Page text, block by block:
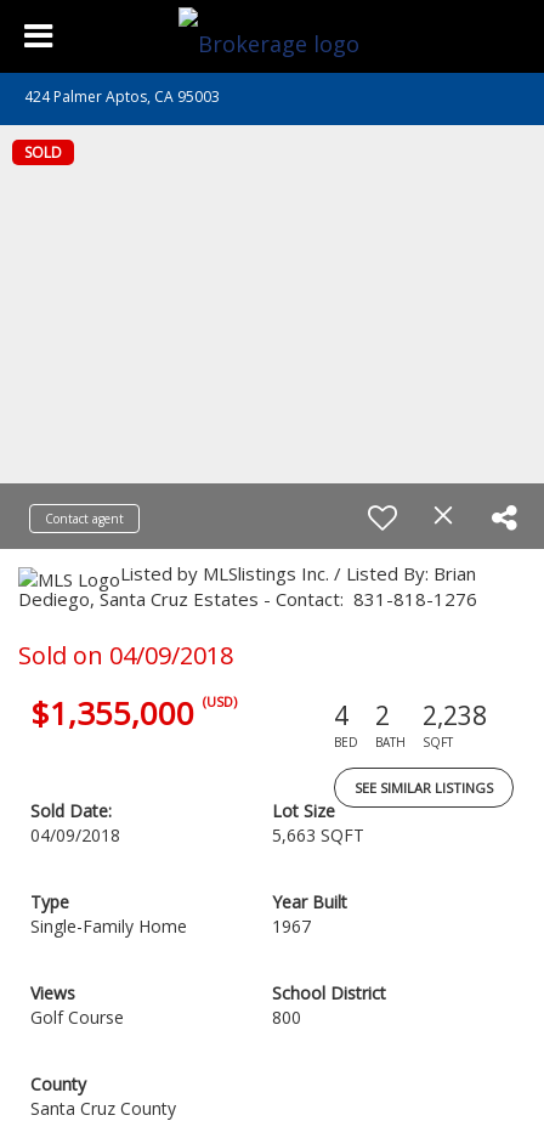
424 Palmer Aptos, CA 95003
SOLD
Contact agent
Listed by MLSlistings Inc. / Listed By: Brian
Dediego, Santa Cruz Estates - Contact: 831-818-1276
Sold on 04/09/2018
$1,355,000 (USD) 4
BED
2
BATH
2,238
SQFT
SEE SIMILAR LISTINGS
Sold Date:
04/09/2018
Lot Size
5,663 SQFT
Type
Single-Family Home
Year Built
1967
Views
Golf Course
School District
800
County
Santa Cruz County